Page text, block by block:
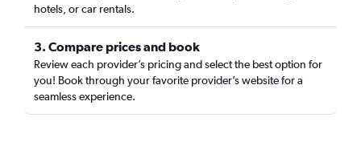
hotels, or car rentals.
3. Compare prices and book
Review each provider’s pricing and select the best option for
you! Book through your favorite provider’s website for a
seamless experience.